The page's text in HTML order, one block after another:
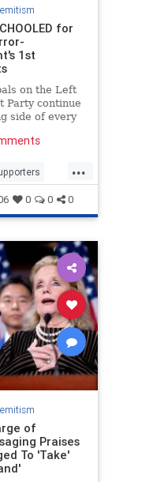
for
1st
on the Left
Party continue
side of every
men in
to
siding
...
0 0 0
of
Praises
To 'Take'